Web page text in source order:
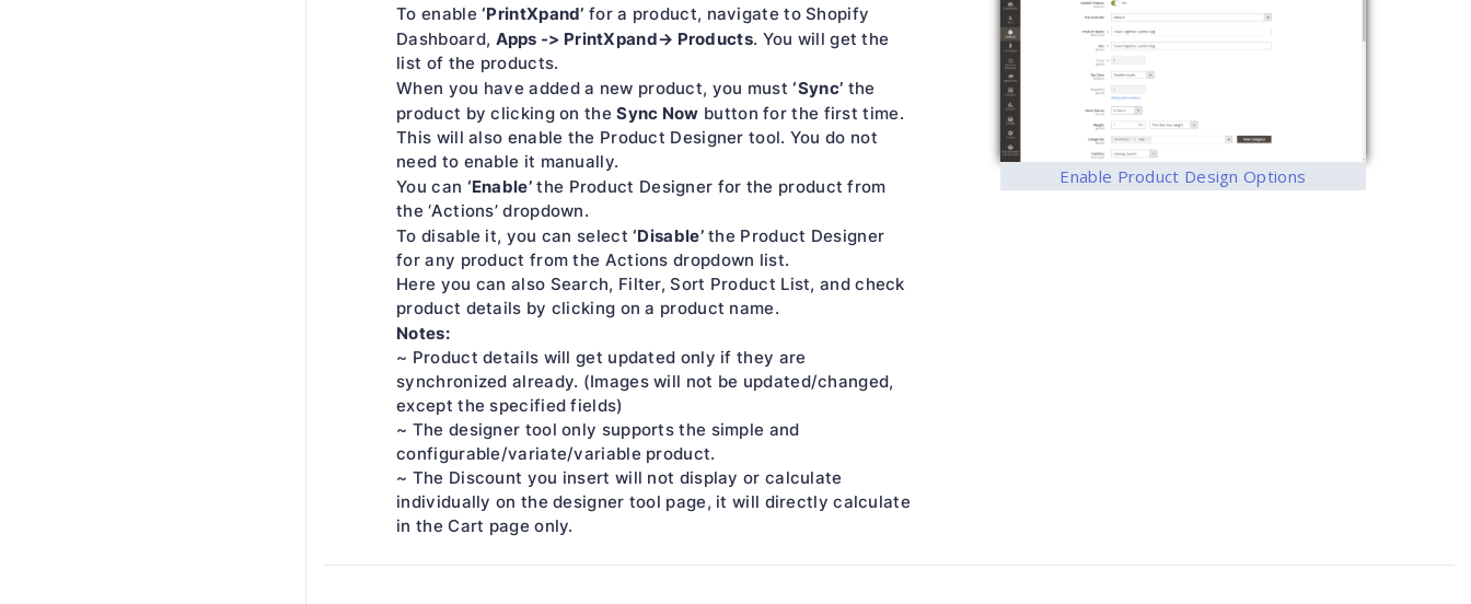
To enable‘PrintXpand’ for a product, navigate to Shopify
Dashboard, Apps -> PrintXpand→ Products. You will get the
list of the products.
When you have added a new product, you must‘Sync’ the
product by clicking on theSync Now button for the first time.
This will also enable the Product Designer tool. You do not
need to enable it manually.
You can ‘Enable’the Product Designer for the product from
the ‘Actions’ dropdown.
To disable it, you can select‘Disable’the Product Designer
for any product from the Actions dropdown list.
Here you can also Search, Filter, Sort Product List, and check
product details by clicking on a product name.
Notes:
~ Product details will get updated only if they are
synchronized already. (Images will not be updated/changed,
except the specified fields)
~ The designer tool only supports the simple and
configurable/variate/variable product.
~ The Discount you insert will not display or calculate
individually on the designer tool page, it will directly calculate
in the Cart page only.
Enable Product Design Options